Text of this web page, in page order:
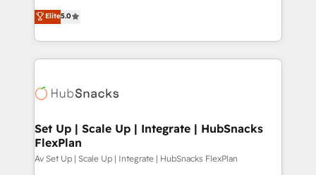
experienced and fully accredited HubSpot Solutions
Partner. 🚀 With 2,750+ HubSpot projects delivered
and 370+ specialists across EMEA, APAC and NAM,
we de-risk complex CRM programmes and
multi-region migrations to AI-powered automation,
scale. 🏆 HubSpot’s CEO called us “the partner of the
future.” Others agree it is proof of trust built through
measurable impact.
Elite5.0
Set Up | Scale Up | Integrate | HubSnacks
FlexPlan
Av Set Up | Scale Up | Integrate | HubSnacks FlexPlan